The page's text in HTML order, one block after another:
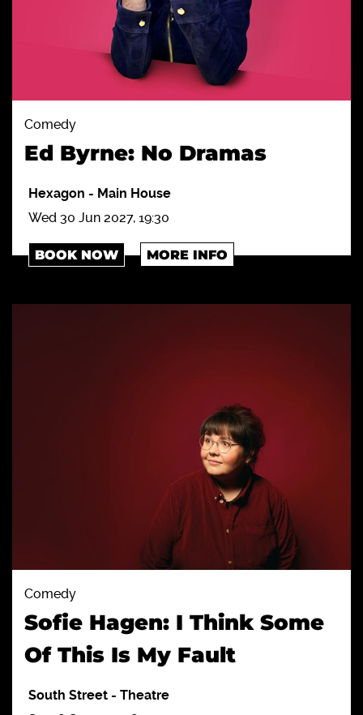
Comedy
Ed Byrne: No Dramas
Hexagon - Main House
Wed 30 Jun 2027, 19:30
BOOK NOW MORE INFO
Comedy
Sofie Hagen: I Think Some
Of This Is My Fault
South Street - Theatre